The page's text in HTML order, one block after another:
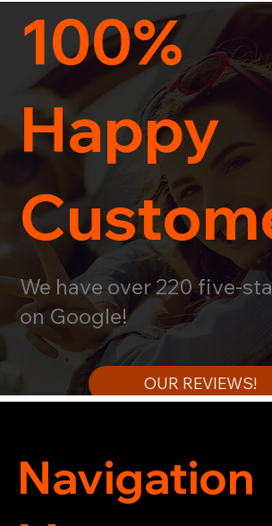
100%
Happy
We have over 220 five-
on Google!
OUR REVIEWS!
Navigation